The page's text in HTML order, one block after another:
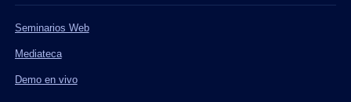
Seminarios Web
Mediateca
Demo en vivo